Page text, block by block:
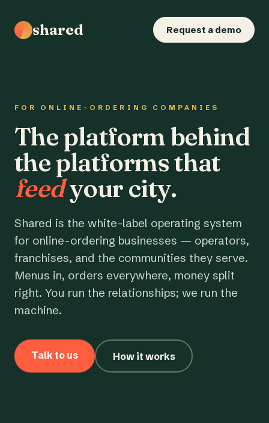
shared Request a demo
FOR ONLINE-ORDERING COMPANIES
The platform behind
the platforms that
feedyour city.
Shared is the white-label operating system
for online-ordering businesses — operators,
franchises, and the communities they serve.
Menus in, orders everywhere, money split
right. You run the relationships; we run the
machine.
Talk to us How it works